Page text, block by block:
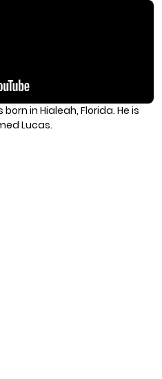
in Hialeah, Florida. He is
Lucas.